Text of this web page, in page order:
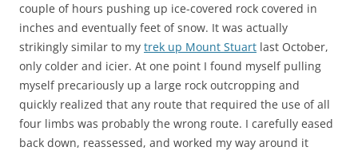
couple of hours pushing up ice-covered rock covered in
inches and eventually feet of snow. It was actually
strikingly similar to my trek up Mount Stuart last October,
only colder and icier. At one point I found myself pulling
myself precariously up a large rock outcropping and
quickly realized that any route that required the use of all
four limbs was probably the wrong route. I carefully eased
back down, reassessed, and worked my way around it